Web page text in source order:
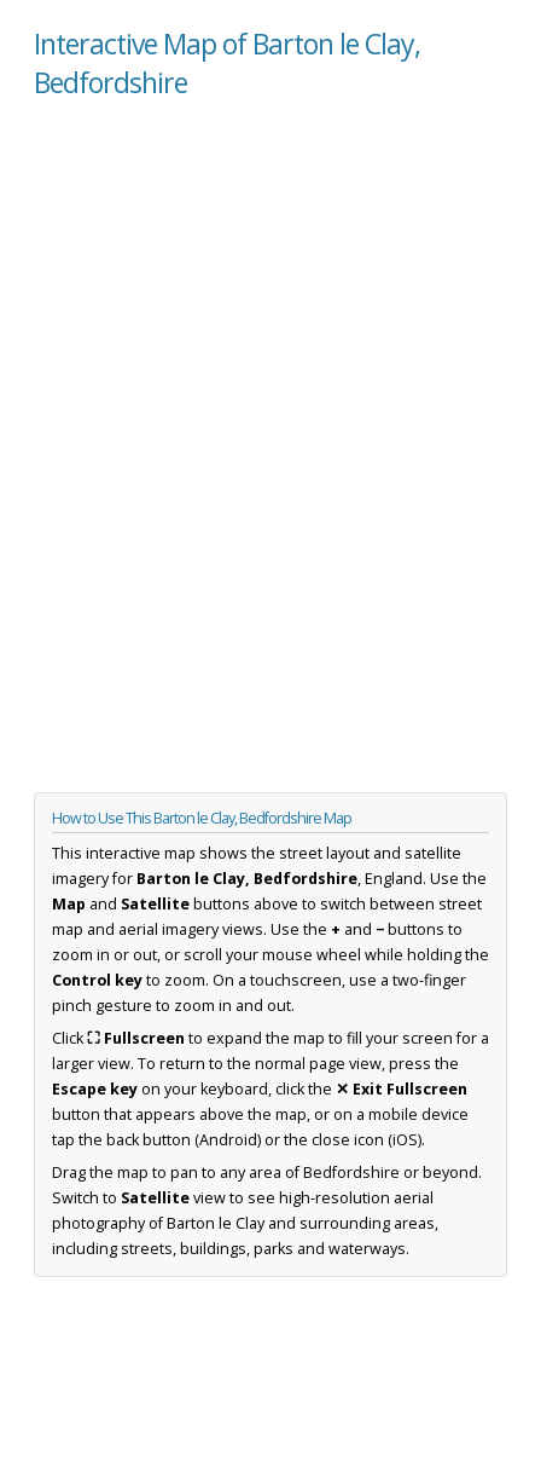
Interactive Map of Barton le Clay,
Bedfordshire
How to Use This Barton le Clay, Bedfordshire Map
This interactive map shows the street layout and satellite
imagery for Barton le Clay, Bedfordshire, England. Use the
Map and Satellitebuttons above to switch between street
map and aerial imagery views. Use the + and −buttons to
zoom in or out, or scroll your mouse wheel while holding the
Control keyto zoom. On a touchscreen, use a two-finger
pinch gesture to zoom in and out.
Click⛶ Fullscreen to expand the map to fill your screen for a
larger view. To return to the normal page view, press the
Escape keyon your keyboard, click the ✕ Exit Fullscreen
button that appears above the map, or on a mobile device
tap the back button (Android) or the close icon (iOS).
Drag the map to pan to any area of Bedfordshire or beyond.
Switch to Satelliteview to see high-resolution aerial
photography of Barton le Clay and surrounding areas,
including streets, buildings, parks and waterways.